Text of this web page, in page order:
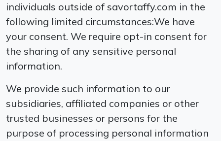
individuals outside of savortaffy.com in the
following limited circumstances:We have
your consent. We require opt-in consent for
the sharing of any sensitive personal
information.
We provide such information to our
subsidiaries, affiliated companies or other
trusted businesses or persons for the
purpose of processing personal information